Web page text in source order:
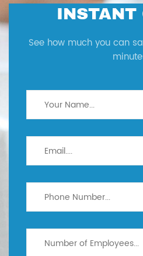
INSTANT
See how much you can